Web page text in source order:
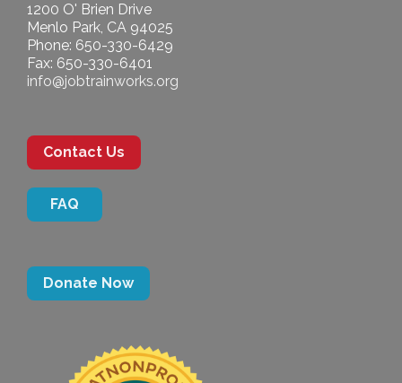
1200 O' Brien Drive
Menlo Park, CA 94025
Phone: 650-330-6429
Fax: 650-330-6401
info@jobtrainworks.org
Contact Us
FAQ
Donate Now